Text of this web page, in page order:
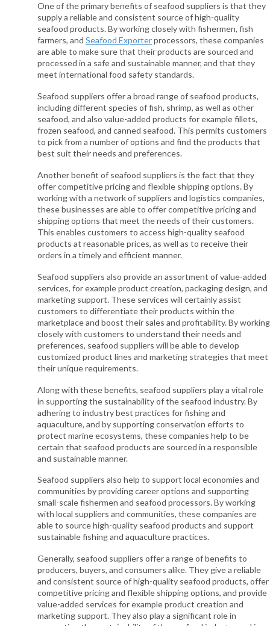
One of the primary benefits of seafood suppliers is that they
supply a reliable and consistent source of high-quality
seafood products. By working closely with fishermen, fish
farmers, and Seafood Exporterprocessors, these companies
are able to make sure that their products are sourced and
processed in a safe and sustainable manner, and that they
meet international food safety standards.
Seafood suppliers offer a broad range of seafood products,
including different species of fish, shrimp, as well as other
seafood, and also value-added products for example fillets,
frozen seafood, and canned seafood. This permits customers
to pick from a number of options and find the products that
best suit their needs and preferences.
Another benefit of seafood suppliers is the fact that they
offer competitive pricing and flexible shipping options. By
working with a network of suppliers and logistics companies,
these businesses are able to offer competitive pricing and
shipping options that meet the needs of their customers.
This enables customers to access high-quality seafood
products at reasonable prices, as well as to receive their
orders in a timely and efficient manner.
Seafood suppliers also provide an assortment of value-added
services, for example product creation, packaging design, and
marketing support. These services will certainly assist
customers to differentiate their products within the
marketplace and boost their sales and profitability. By working
closely with customers to understand their needs and
preferences, seafood suppliers will be able to develop
customized product lines and marketing strategies that meet
their unique requirements.
Along with these benefits, seafood suppliers play a vital role
in supporting the sustainability of the seafood industry. By
adhering to industry best practices for fishing and
aquaculture, and by supporting conservation efforts to
protect marine ecosystems, these companies help to be
certain that seafood products are sourced in a responsible
and sustainable manner.
Seafood suppliers also help to support local economies and
communities by providing career options and supporting
small-scale fishermen and seafood processors. By working
with local suppliers and communities, these companies are
able to source high-quality seafood products and support
sustainable fishing and aquaculture practices.
Generally, seafood suppliers offer a range of benefits to
producers, buyers, and consumers alike. They give a reliable
and consistent source of high-quality seafood products, offer
competitive pricing and flexible shipping options, and provide
value-added services for example product creation and
marketing support. They also play a significant role in